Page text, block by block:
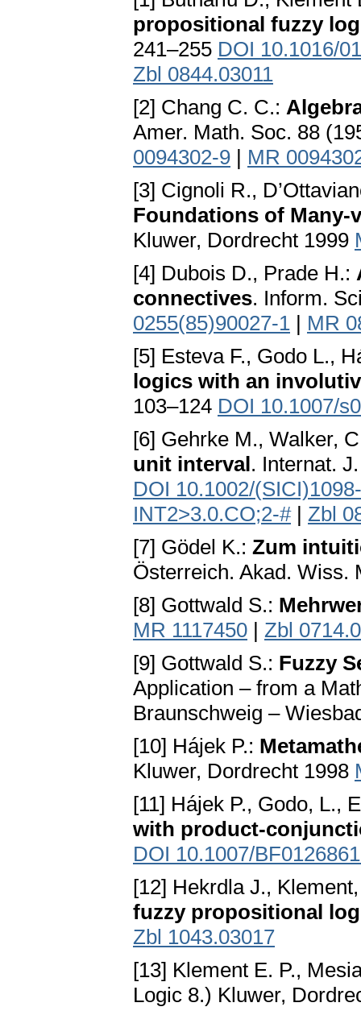
propositional fuzzy
241–255 DOI 10.1016/
Zbl 0844.03011
[2] Chang C. C.:
Amer. Math. Soc. 88
0094302-9 | MR
[3] Cignoli R.,
Foundations of Many-
Kluwer, Dordrecht 1999
[4] Dubois D., Prade H.:
connectives. Inform.
0255(85)90027-1 | MR
[5] Esteva F., Godo L.,
logics with an
103–124 DOI 10.1007/
[6] Gehrke M., Walker,
unit interval. Internat.
DOI 10.1002/
INT2>3.0.CO;2-#| Zbl
[7] Gödel K.: Zum
Österreich. Akad. Wiss.
[8] Gottwald S.:
MR 1117450 | Zbl
[9] Gottwald S.: Fuzzy
Application – from a
Braunschweig –
[10] Hájek P.:
Kluwer, Dordrecht 1998
[11] Hájek P., Godo, L.,
with product-
DOI 10.1007/
[12] Hekrdla J.,
fuzzy propositional
Zbl 1043.03017
[13] Klement E. P.,
Logic 8.) Kluwer,